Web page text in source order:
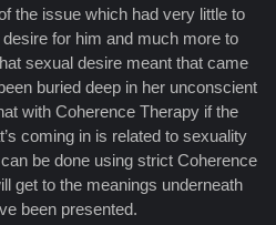
the issue which had very little to
for him and much more to
sexual desire meant that came
buried deep in her unconscient
with Coherence Therapy if the
coming in is related to sexuality
be done using strict Coherence
get to the meanings underneath
been presented.